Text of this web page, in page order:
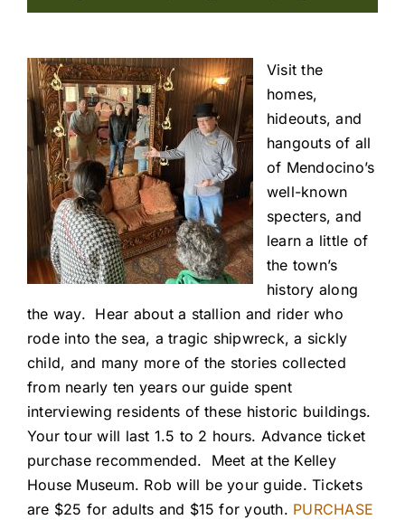
Visit the
homes,
hideouts, and
hangouts of all
of Mendocino’s
well-known
specters, and
learn a little of
the town’s
history along
the way. Hear about a stallion and rider who
rode into the sea, a tragic shipwreck, a sickly
child, and many more of the stories collected
from nearly ten years our guide spent
interviewing residents of these historic buildings.
Your tour will last 1.5 to 2 hours. Advance ticket
purchase recommended. Meet at the Kelley
House Museum. Rob will be your guide. Tickets
are $25 for adults and $15 for youth. PURCHASE